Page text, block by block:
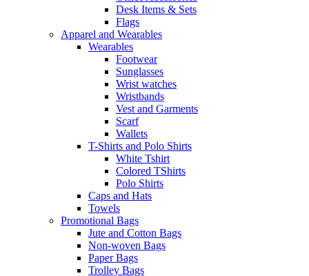
Desk Items & Sets
Flags
Apparel and Wearables
Wearables
Footwear
Sunglasses
Wrist watches
Wristbands
Vest and Garments
Scarf
Wallets
T-Shirts and Polo Shirts
White Tshirt
Colored TShirts
Polo Shirts
Caps and Hats
Towels
Promotional Bags
Jute and Cotton Bags
Non-woven Bags
Paper Bags
Trolley Bags